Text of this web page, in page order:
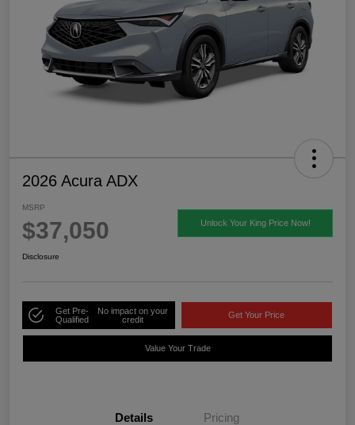
2026 Acura ADX
MSRP
$37,050 Unlock Your King Price Now!
Disclosure
Get Pre-
Qualified
No impact on your
credit
Get Your Price
Value Your Trade
Details Pricing